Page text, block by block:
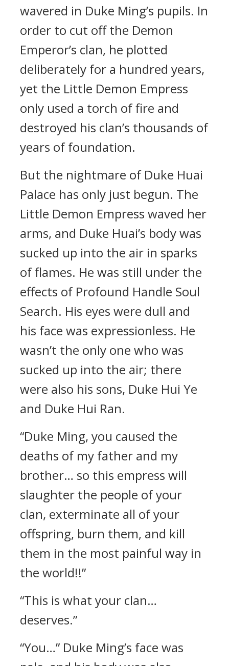
wavered in Duke Ming’s pupils. In
order to cut off the Demon
Emperor’s clan, he plotted
deliberately for a hundred years,
yet the Little Demon Empress
only used a torch of fire and
destroyed his clan’s thousands of
years of foundation.
But the nightmare of Duke Huai
Palace has only just begun. The
Little Demon Empress waved her
arms, and Duke Huai’s body was
sucked up into the air in sparks
of flames. He was still under the
effects of Profound Handle Soul
Search. His eyes were dull and
his face was expressionless. He
wasn’t the only one who was
sucked up into the air; there
were also his sons, Duke Hui Ye
and Duke Hui Ran.
“Duke Ming, you caused the
deaths of my father and my
brother… so this empress will
slaughter the people of your
clan, exterminate all of your
offspring, burn them, and kill
them in the most painful way in
the world!!”
“This is what your clan…
deserves.”
“You…” Duke Ming’s face was